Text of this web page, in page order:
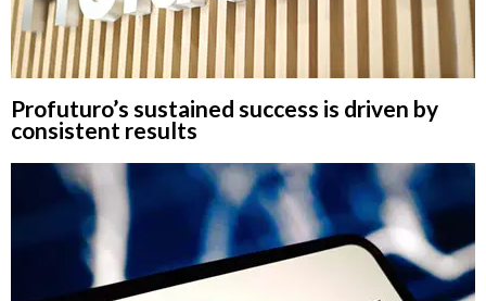
Profuturo’s sustained success is driven by
consistent results